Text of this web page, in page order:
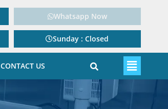
Whatsapp Now
Sunday : Closed
CONTACT US